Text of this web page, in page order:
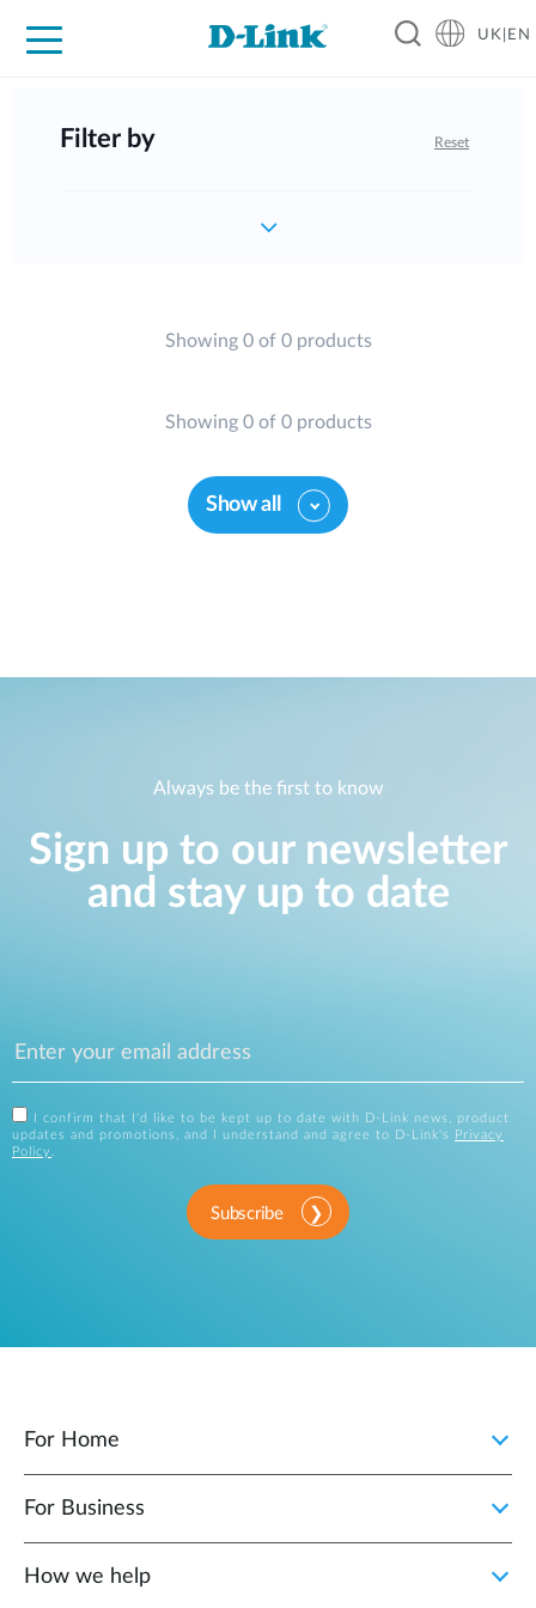
UK|EN
Filter by Reset
Showing 0 of 0 products
Showing 0 of 0 products
Show all
Always be the first to know
Sign up to our newsletter
and stay up to date
I confirm that I'd like to be kept up to date with D-Link news, product
updates and promotions, and I understand and agree to D-Link's
Privacy
Policy .
Subscribe
For Home
For Business
How we help